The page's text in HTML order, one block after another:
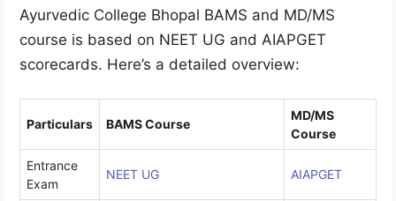
Ayurvedic College Bhopal BAMS and MD/MS
course is based on NEET UG and AIAPGET
scorecards. Here’s a detailed overview:
Particulars BAMS Course
MD/MS
Course
Entrance
Exam
NEET UG AIAPGET